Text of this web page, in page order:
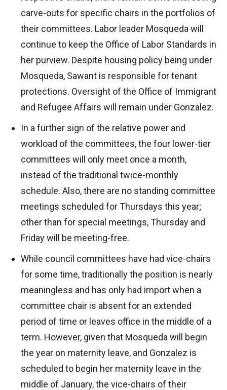
carve-outs for specific chairs in the portfolios of
their committees. Labor leader Mosqueda will
continue to keep the Office of Labor Standards in
her purview. Despite housing policy being under
Mosqueda, Sawant is responsible for tenant
protections. Oversight of the Office of Immigrant
and Refugee Affairs will remain under Gonzalez.
In a further sign of the relative power and
workload of the committees, the four lower-tier
committees will only meet once a month,
instead of the traditional twice-monthly
schedule. Also, there are no standing committee
meetings scheduled for Thursdays this year;
other than for special meetings, Thursday and
Friday will be meeting-free.
While council committees have had vice-chairs
for some time, traditionally the position is nearly
meaningless and has only had import when a
committee chair is absent for an extended
period of time or leaves office in the middle of a
term. However, given that Mosqueda will begin
the year on maternity leave, and Gonzalez is
scheduled to begin her maternity leave in the
middle of January, the vice-chairs of their